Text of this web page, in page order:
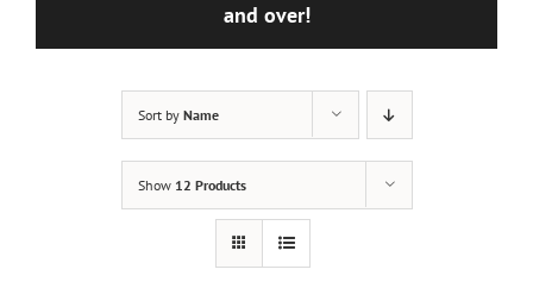
and over!
Sort by Name
Show 12 Products